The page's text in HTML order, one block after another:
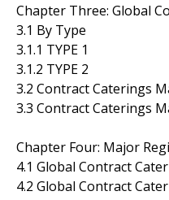
Chapter Three: Global
3.1 By Type
3.1.1 TYPE 1
3.1.2 TYPE 2
3.2 Contract Caterings
3.3 Contract Caterings
Chapter Four: Major
4.1 Global Contract
4.2 Global Contract